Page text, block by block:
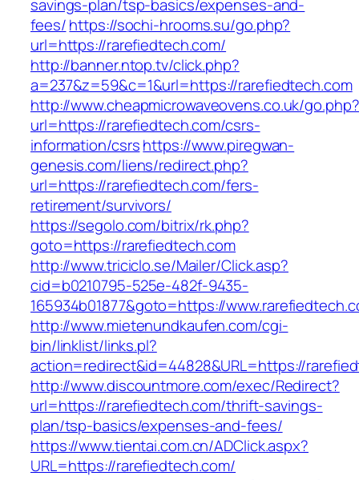
savings-plan/tsp-basics/expenses-and-
fees/https://sochi-hrooms.su/go.php?
url=https://rarefiedtech.com/
http://banner.ntop.tv/click.php?
a=237&z=59&c=1&url=https://rarefiedtech.com
http://www.cheapmicrowaveovens.co.uk/go.php?
url=https://rarefiedtech.com/csrs-
information/csrshttps://www.piregwan-
genesis.com/liens/redirect.php?
url=https://rarefiedtech.com/fers-
retirement/survivors/
https://segolo.com/bitrix/rk.php?
goto=https://rarefiedtech.com
http://www.triciclo.se/Mailer/Click.asp?
cid=b0210795-525e-482f-9435-
165934b01877&goto=https://
http://www.mietenundkaufen.com/cgi-
bin/linklist/links.pl?
action=redirect&id=44828&URL=https://
http://www.discountmore.com/exec/Redirect?
url=https://rarefiedtech.com/thrift-savings-
plan/tsp-basics/expenses-and-fees/
https://www.tientai.com.cn/ADClick.aspx?
URL=https://rarefiedtech.com/